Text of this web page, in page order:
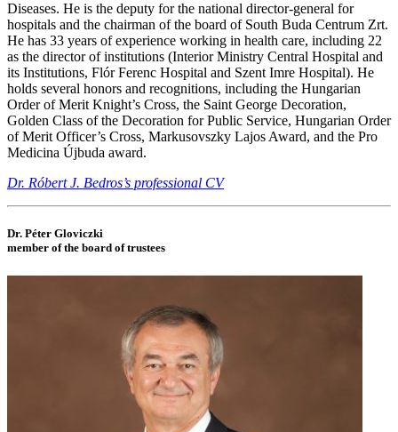
Diseases. He is the deputy for the national director-general for
hospitals and the chairman of the board of South Buda Centrum Zrt.
He has 33 years of experience working in health care, including 22
as the director of institutions (Interior Ministry Central Hospital and
its Institutions, Flór Ferenc Hospital and Szent Imre Hospital). He
holds several honors and recognitions, including the Hungarian
Order of Merit Knight’s Cross, the Saint George Decoration,
Golden Class of the Decoration for Public Service, Hungarian Order
of Merit Officer’s Cross, Markusovszky Lajos Award, and the Pro
Medicina Újbuda award.
Dr. Róbert J. Bedros’s professional CV
Dr. Péter Gloviczki
member of the board of trustees